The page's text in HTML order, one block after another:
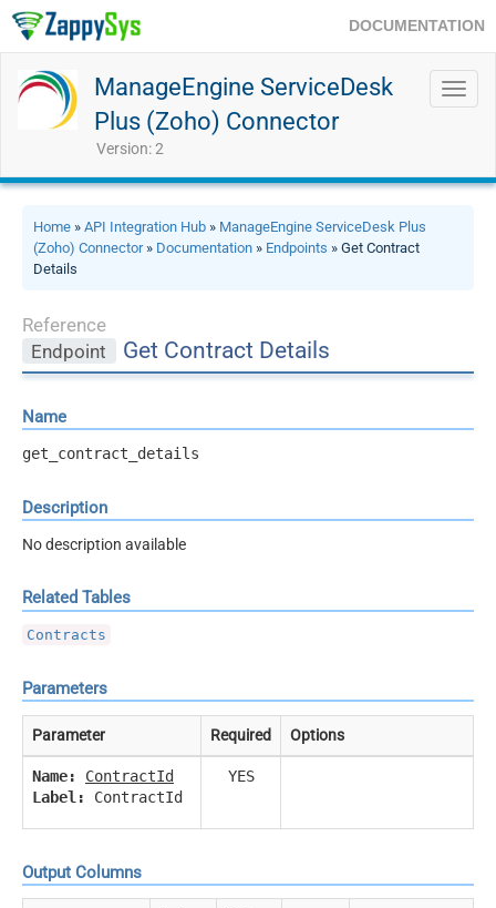
DOCUMENTATION
ManageEngine ServiceDesk
Plus (Zoho) Connector
Version: 2
Home » API Integration Hub » ManageEngine ServiceDesk Plus
(Zoho) Connector» Documentation » Endpoints » Get Contract
Details
Reference
Endpoint
Get Contract Details
Name
get_contract_details
Description
No description available
Related Tables
Contracts
Parameters
Parameter Required Options
Name:
ContractId
Label:
ContractId
YES
Output Columns